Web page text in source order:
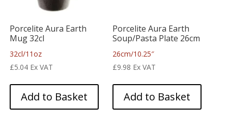
Porcelite Aura Earth
Mug 32cl
32cl/11oz
£5.04 Ex VAT
Add to Basket
Porcelite Aura Earth
Soup/Pasta Plate 26cm
26cm/10.25″
£9.98 Ex VAT
Add to Basket